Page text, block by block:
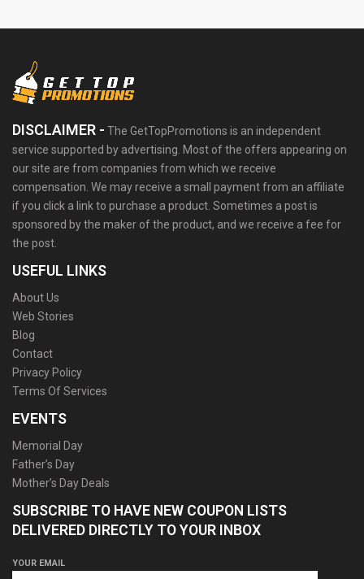
DISCLAIMER - The GetTopPromotions is an independent
service supported by advertising. Most of the offers appearing on
our site are from companies from which we receive
compensation. We may receive a small payment from an affiliate
if you click a link to purchase a product. Sometimes a post is
sponsored by the maker of the product, and we receive a fee for
the post.
USEFUL LINKS
About Us
Web Stories
Blog
Contact
Privacy Policy
Terms Of Services
EVENTS
Memorial Day
Father’s Day
Mother’s Day Deals
SUBSCRIBE TO HAVE NEW COUPON LISTS
DELIVERED DIRECTLY TO YOUR INBOX
YOUR EMAIL